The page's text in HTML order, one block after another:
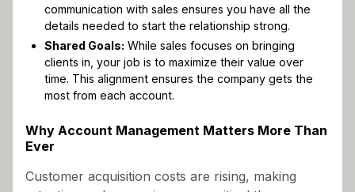
communication with sales ensures you have all the
details needed to start the relationship strong.
Shared Goals: While sales focuses on bringing
clients in, your job is to maximize their value over
time. This alignment ensures the company gets the
most from each account.
Why Account Management Matters More Than
Ever
Customer acquisition costs are rising, making